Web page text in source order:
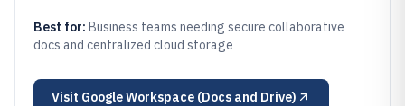
Best for: Business teams needing secure collaborative
docs and centralized cloud storage
Visit Google Workspace (Docs and Drive)